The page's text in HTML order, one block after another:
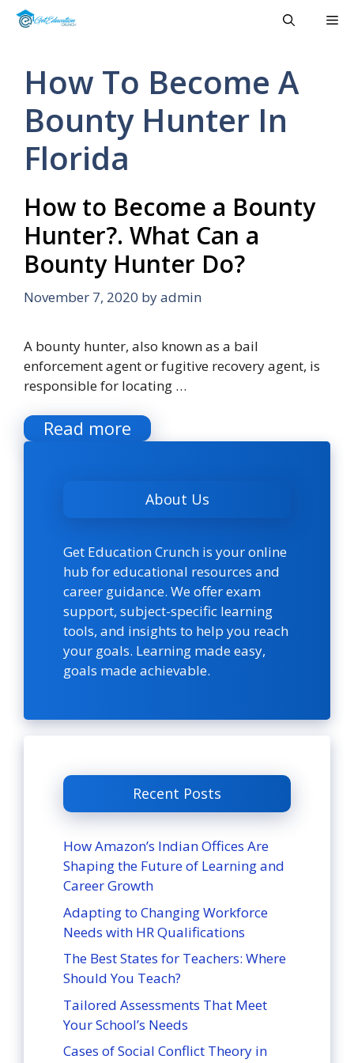
Skip
How To Become A
Bounty Hunter In
Florida
How to Become a Bounty
Hunter?. What Can a
Bounty Hunter Do?
November 7, 2020 byadmin
A bounty hunter, also known as a bail
enforcement agent or fugitive recovery agent, is
responsible for locating …
Read more
About Us
Get Education Crunch is your online
hub for educational resources and
career guidance. We offer exam
support, subject-specific learning
tools, and insights to help you reach
your goals. Learning made easy,
goals made achievable.
Recent Posts
How Amazon’s Indian Offices Are
Shaping the Future of Learning and
Career Growth
Adapting to Changing Workforce
Needs with HR Qualifications
The Best States for Teachers: Where
Should You Teach?
Tailored Assessments That Meet
Your School’s Needs
Cases of Social Conflict Theory in